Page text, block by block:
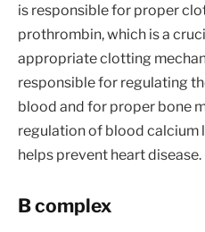
is responsible for proper
prothrombin, which is a
appropriate clotting
responsible for regulating
blood and for proper bone
regulation of blood calcium
helps prevent heart disease.
B complex